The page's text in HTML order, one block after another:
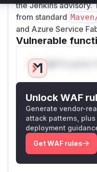
the Jenkins advisory.
from standard
and Azure Service
Vulnerable
Only Mi**o us*rs
Unlock WAF
Generate vendor-
attack patterns,
deployment
Get WAF rules